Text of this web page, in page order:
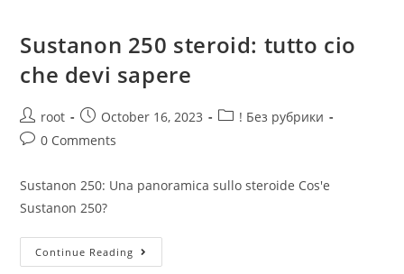
Sustanon 250 steroid: tutto cio
che devi sapere
Post
author:
root
Post
published:
October 16, 2023
Post! Без рубрики
Post0 Comments
Sustanon 250: Una panoramica sullo steroide Cos'e
Sustanon 250?
Continue Reading Sustanon
250